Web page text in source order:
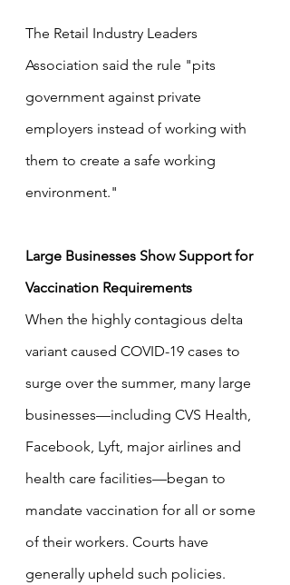
The Retail Industry Leaders
Association said the rule "pits
government against private
employers instead of working with
them to create a safe working
environment."
Large Businesses Show Support for
Vaccination Requirements
When the highly contagious delta
variant caused COVID-19 cases to
surge over the summer, many large
businesses—including CVS Health,
Facebook, Lyft, major airlines and
health care facilities—began to
mandate vaccination for all or some
of their workers. Courts have
generally upheld such policies.